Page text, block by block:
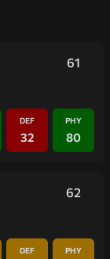
61
DEF
32
PHY
80
62
DEF PHY